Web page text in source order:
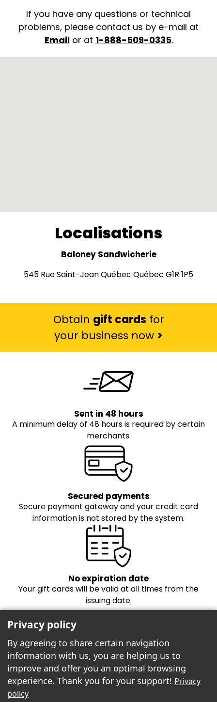
If you have any questions or technical
problems, please contact us by e-mail at
Emailor at 1-888-509-0335.
Localisations
Baloney Sandwicherie
545 Rue Saint-Jean Québec Québec G1R 1P5
Obtain gift cards for
your business now >
Sent in 48 hours
A minimum delay of 48 hours is required by certain
merchants.
Secured payments
Secure payment gateway and your credit card
information is not stored by the system.
No expiration date
Your gift cards will be valid at all times from the
issuing date.
Freebees est fier de propulser la boutique
Privacy policy
By agreeing to share certain navigation
information with us, you are helping us to
improve and offer you an optimal browsing
experience. Thank you for your support! Privacy
policy